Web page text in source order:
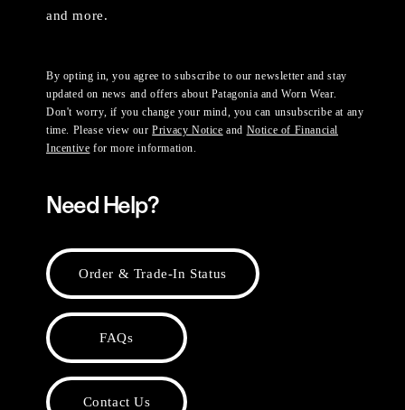
and more.
By opting in, you agree to subscribe to our newsletter and stay
updated on news and offers about Patagonia and Worn Wear.
Don't worry, if you change your mind, you can unsubscribe at any
time. Please view ourPrivacy Notice and Notice of Financial
Incentive for more information.
Need Help?
Order & Trade-In Status
FAQs
Contact Us